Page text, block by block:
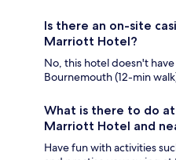
Is there an on-site
Marriott Hotel?
No, this hotel doesn't
Bournemouth (12-min
What is there to do
Marriott Hotel and
Have fun with activities